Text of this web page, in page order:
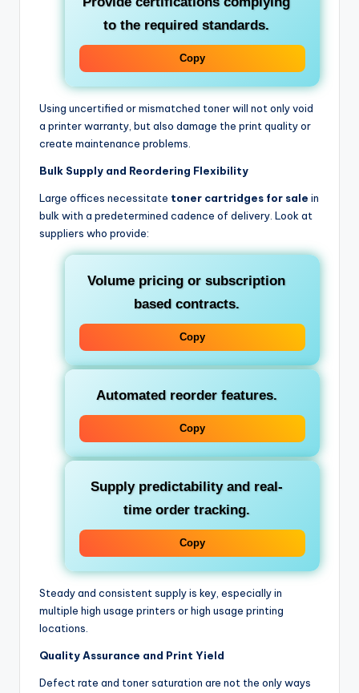
to the required standards.
Copy
Using uncertified or mismatched toner will not only void
a printer warranty, but also damage the print quality or
create maintenance problems.
Bulk Supply and Reordering Flexibility
Large offices necessitate toner cartridges for sale in
bulk with a predetermined cadence of delivery. Look at
suppliers who provide:
Volume pricing or subscription
based contracts.
Copy
Automated reorder features.
Copy
Supply predictability and real-
time order tracking.
Copy
Steady and consistent supply is key, especially in
multiple high usage printers or high usage printing
locations.
Quality Assurance and Print Yield
Defect rate and toner saturation are not the only ways